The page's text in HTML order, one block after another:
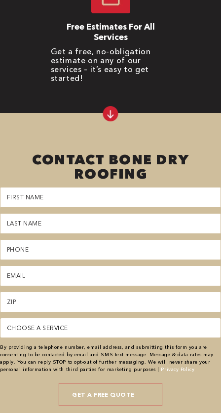
Free Estimates For All
Services
Get a free, no-obligation
estimate on any of our
services – it’s easy to get
started!
CONTACT BONE DRY
ROOFING
First
Name
(Required)
Last
Name
(Required)
Phone
(Required)
Email
(Required)
Zipcode
(Required)
Service
(Required)
By providing a telephone number, email address, and submitting this form you are
consenting to be contacted by email and SMS text message. Message & data rates may
apply. You can reply STOP to opt-out of further messaging. We will never share your
personal information with third parties for marketing purposes | Privacy Policy